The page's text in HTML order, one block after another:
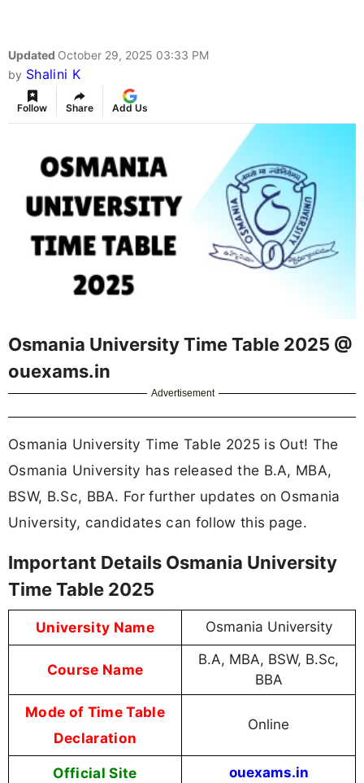
Updated October 29, 2025 03:33 PM
by Shalini K
Follow Share Add Us
Osmania University Time Table 2025 @
ouexams.in
Advertisement
Osmania University Time Table 2025 is Out! The
Osmania University has released the B.A, MBA,
BSW, B.Sc, BBA. For further updates on Osmania
University, candidates can follow this page.
Important Details Osmania University
Time Table 2025
University Name Osmania University
Course Name
B.A, MBA, BSW, B.Sc,
BBA
Mode of Time Table
Declaration
Online
Official Site ouexams.in